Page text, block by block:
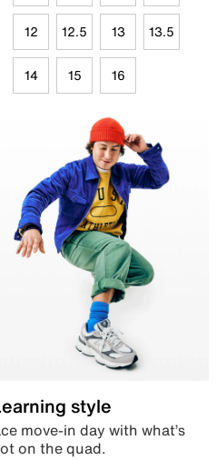
12 12.5 13 13.5
14 15 16
style
move-in day with what’s
on the quad.